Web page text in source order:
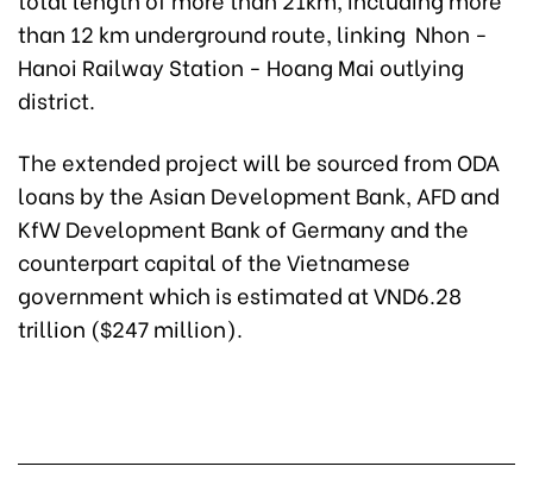
than 12 km underground route, linking Nhon -
Hanoi Railway Station - Hoang Mai outlying
district.
The extended project will be sourced from ODA
loans by the Asian Development Bank, AFD and
KfW Development Bank of Germany and the
counterpart capital of the Vietnamese
government which is estimated at VND6.28
trillion ($247 million).